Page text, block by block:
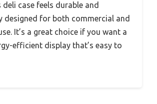
deli case feels durable and
designed for both commercial and
It’s a great choice if you want a
efficient display that’s easy to